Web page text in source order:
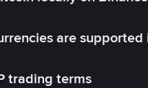
are supported
trading terms